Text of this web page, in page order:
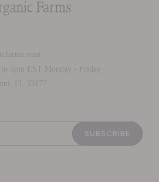
5pm EST Monday - Friday
FL 33177
SUBSCRIBE